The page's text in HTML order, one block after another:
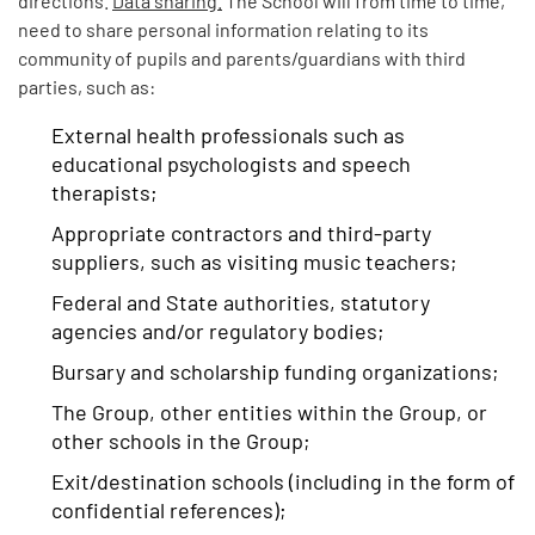
need to share personal information relating to its
community of pupils and parents/guardians with third
parties, such as:
External health professionals such as
educational psychologists and speech
therapists;
Appropriate contractors and third-party
suppliers, such as visiting music teachers;
Federal and State authorities, statutory
agencies and/or regulatory bodies;
Bursary and scholarship funding organizations;
The Group, other entities within the Group, or
other schools in the Group;
Exit/destination schools (including in the form of
confidential references);